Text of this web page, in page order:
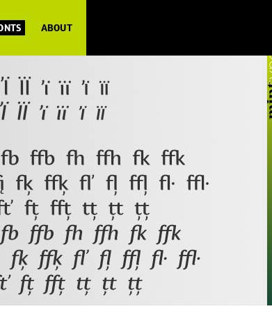
ABOUT